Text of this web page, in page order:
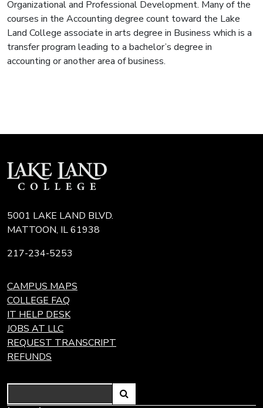
Organizational and Professional Development. Many of the
courses in the Accounting degree count toward the Lake
Land College associate in arts degree in Business which is a
transfer program leading to a bachelor’s degree in
accounting or another area of business.
5001 LAKE LAND BLVD.
MATTOON, IL 61938
217-234-5253
CAMPUS MAPS
COLLEGE FAQ
IT HELP DESK
JOBS AT LLC
REQUEST TRANSCRIPT
REFUNDS